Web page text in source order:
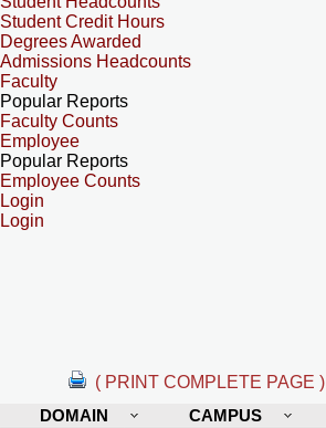
Student Credit Hours
Degrees Awarded
Admissions Headcounts
Faculty
Popular Reports
Faculty Counts
Employee
Popular Reports
Employee Counts
Login
Login
( PRINT COMPLETE PAGE )
DOMAIN
CAMPUS